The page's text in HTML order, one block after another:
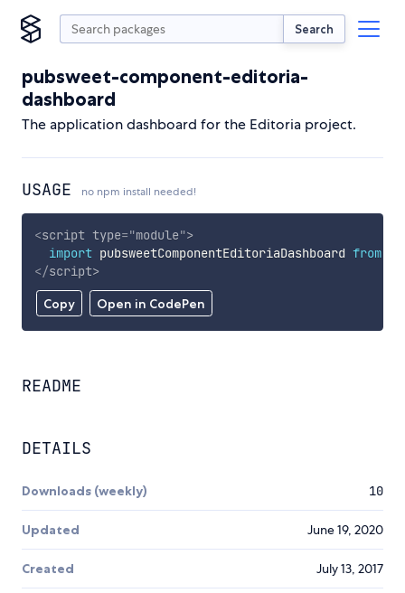
Search
pubsweet-component-editoria-
dashboard
The application dashboard for the Editoria project.
USAGE no npm install needed!
Copy Open in CodePen
<script type="module">
import pubsweetComponentEditoriaDashboard from
</script>
README
DETAILS
Downloads (weekly) 10
Updated June 19, 2020
Created July 13, 2017